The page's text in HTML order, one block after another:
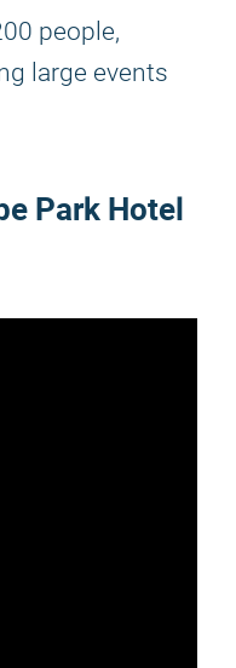
people,
large events
Park Hotel